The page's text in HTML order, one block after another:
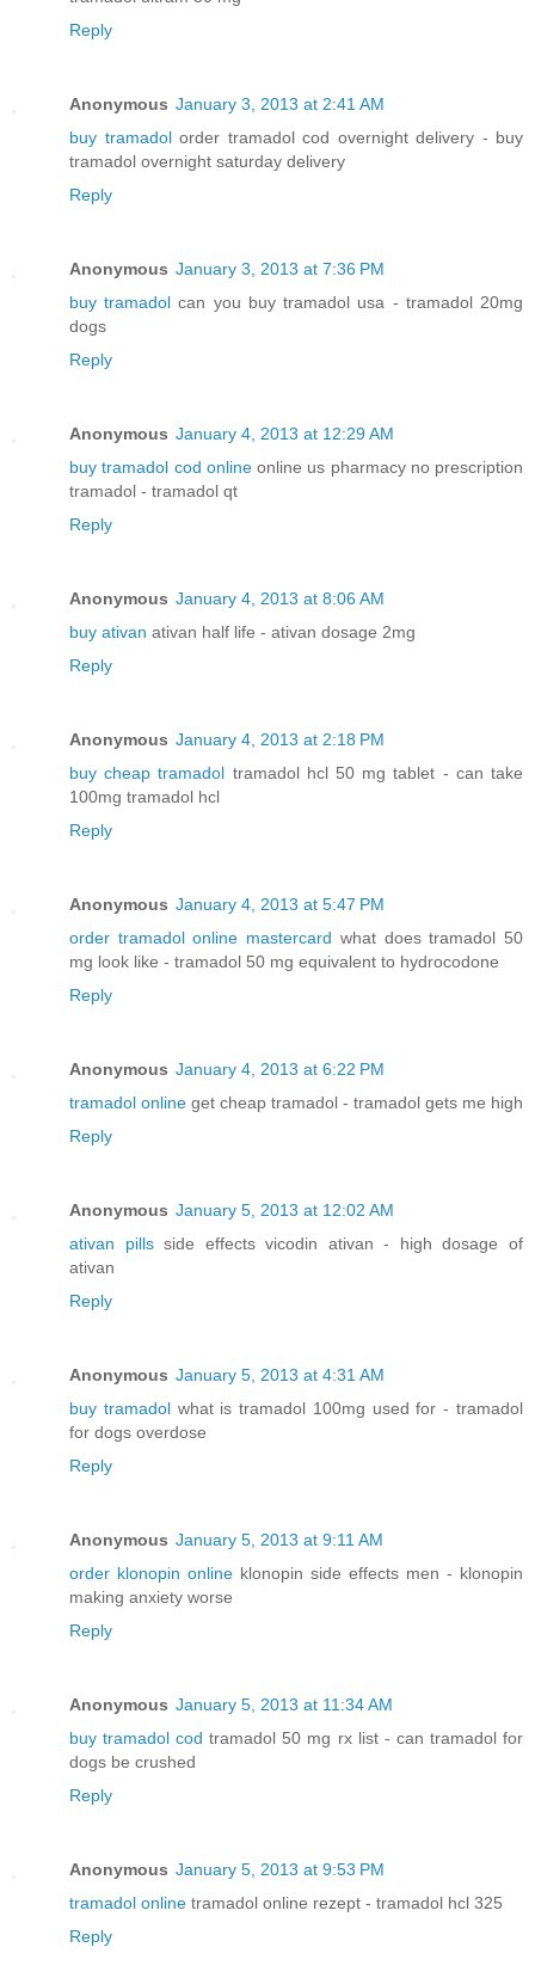
Reply
Anonymous January 3, 2013 at 2:41 AM
buy tramadolorder tramadol cod overnight delivery - buy
tramadol overnight saturday delivery
Reply
Anonymous January 3, 2013 at 7:36 PM
buy tramadol can you buy tramadol usa - tramadol 20mg
dogs
Reply
Anonymous January 4, 2013 at 12:29 AM
buy tramadol cod onlineonline us pharmacy no prescription
tramadol - tramadol qt
Reply
Anonymous January 4, 2013 at 8:06 AM
buy ativan ativan half life - ativan dosage 2mg
Reply
Anonymous January 4, 2013 at 2:18 PM
buy cheap tramadol tramadol hcl 50 mg tablet - can take
100mg tramadol hcl
Reply
Anonymous January 4, 2013 at 5:47 PM
order tramadol online mastercard what does tramadol 50
mg look like - tramadol 50 mg equivalent to hydrocodone
Reply
Anonymous January 4, 2013 at 6:22 PM
tramadol online get cheap tramadol - tramadol gets me high
Reply
Anonymous January 5, 2013 at 12:02 AM
ativan pillsside effects vicodin ativan - high dosage of
ativan
Reply
Anonymous January 5, 2013 at 4:31 AM
buy tramadolwhat is tramadol 100mg used for - tramadol
for dogs overdose
Reply
Anonymous January 5, 2013 at 9:11 AM
order klonopin online klonopin side effects men - klonopin
making anxiety worse
Reply
Anonymous January 5, 2013 at 11:34 AM
buy tramadol cod tramadol 50 mg rx list - can tramadol for
dogs be crushed
Reply
Anonymous January 5, 2013 at 9:53 PM
tramadol online tramadol online rezept - tramadol hcl 325
Reply